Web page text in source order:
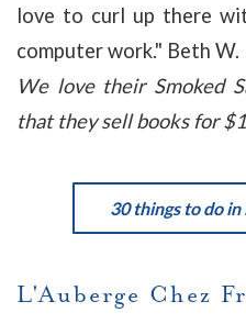
love to curl up there
computer work." Beth W.
We love their Smoked
that they sell books for
30 things to do
L'Auberge Chez